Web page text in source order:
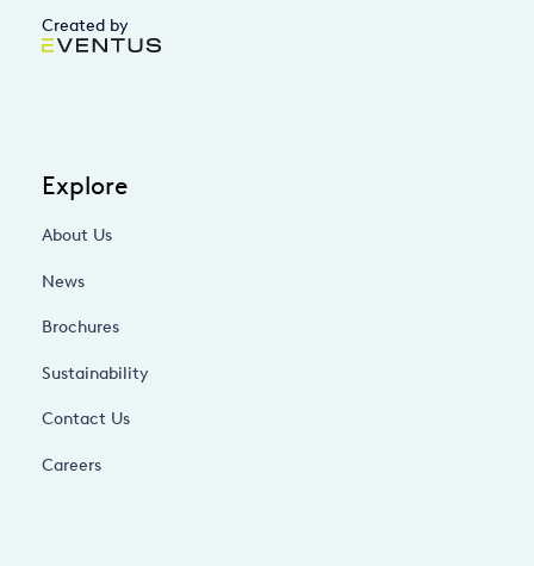
Created by
Explore
About Us
News
Brochures
Sustainability
Contact Us
Careers